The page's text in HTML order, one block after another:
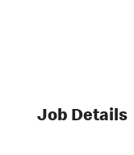
Job Details